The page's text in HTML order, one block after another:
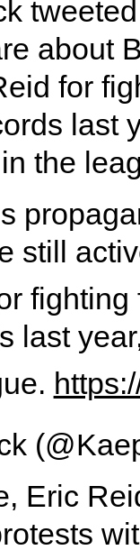
about
for
last
the
still
fighting
last
Eric